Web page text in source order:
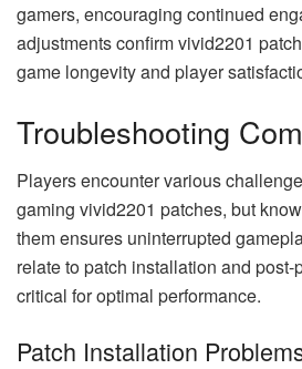
gamers, encouraging continued
adjustments confirm vivid2201
game longevity and player
Troubleshooting
Players encounter various
gaming vivid2201 patches, but
them ensures uninterrupted
relate to patch installation and post-
critical for optimal performance.
Patch Installation